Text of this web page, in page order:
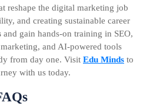
reshape the digital marketing job
and creating sustainable career
and gain hands-on training in SEO,
and AI-powered tools
from day one. Visit Edu Minds to
with us today.